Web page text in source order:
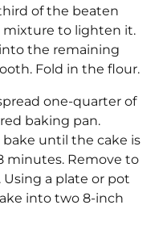
of the beaten
to lighten it.
the remaining
Fold in the flour.
one-quarter of
baking pan.
until the cake is
minutes. Remove to
a plate or pot
into two 8-inch